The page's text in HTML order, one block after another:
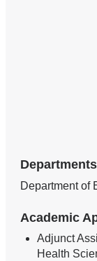
Department of
Academic
Adjunct
Health